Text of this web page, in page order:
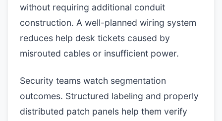
without requiring additional conduit
construction. A well-planned wiring system
reduces help desk tickets caused by
misrouted cables or insufficient power.
Security teams watch segmentation
outcomes. Structured labeling and properly
distributed patch panels help them verify